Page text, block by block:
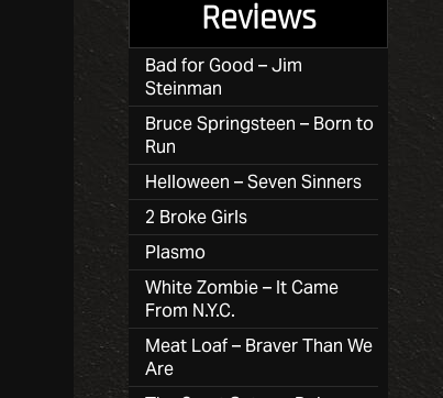
Reviews
Bad for Good – Jim
Steinman
Bruce Springsteen – Born to
Run
Helloween – Seven Sinners
2 Broke Girls
Plasmo
White Zombie – It Came
From N.Y.C.
Meat Loaf – Braver Than We
Are